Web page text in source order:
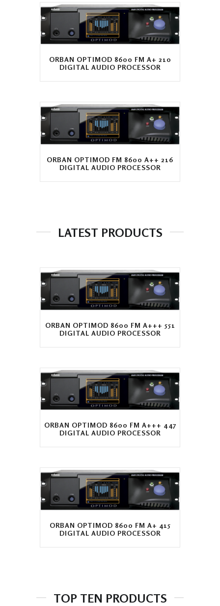
ORBAN OPTIMOD 8600 FM A+ 210
DIGITAL AUDIO PROCESSOR
ORBAN OPTIMOD FM 8600 A++ 216
DIGITAL AUDIO PROCESSOR
LATEST PRODUCTS
ORBAN OPTIMOD 8600 FM A+++ 551
DIGITAL AUDIO PROCESSOR
ORBAN OPTIMOD 8600 FM A+++ 447
DIGITAL AUDIO PROCESSOR
ORBAN OPTIMOD 8600 FM A+ 415
DIGITAL AUDIO PROCESSOR
TOP TEN PRODUCTS